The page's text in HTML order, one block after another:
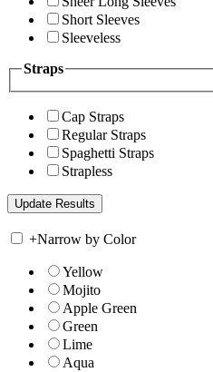
Short Sleeves
Sleeveless
Straps
Cap Straps
Regular Straps
Spaghetti Straps
Strapless
+Narrow by Color
Yellow
Mojito
Apple Green
Green
Lime
Aqua